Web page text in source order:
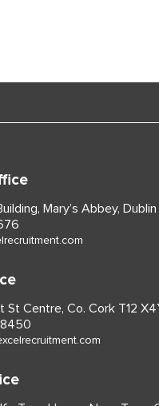
Mary’s Abbey, Dublin
St Centre, Co. Cork T12